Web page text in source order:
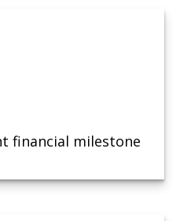
financial milestone